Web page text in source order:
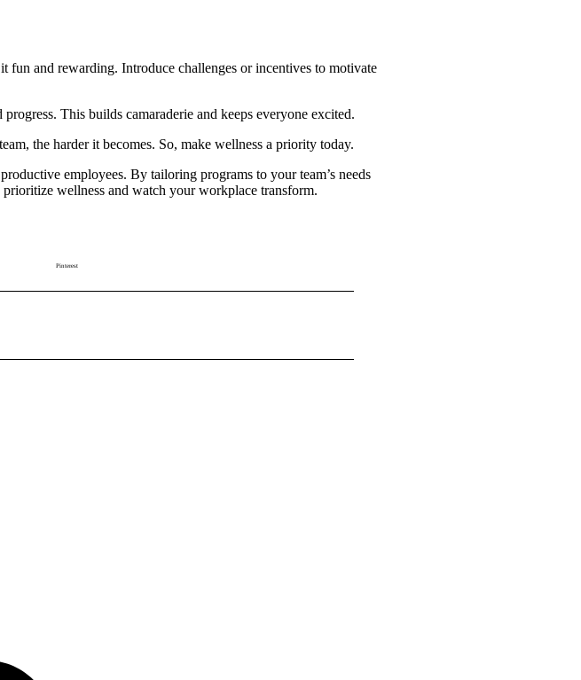
and rewarding. Introduce challenges or incentives to motivate
This builds camaraderie and keeps everyone excited.
the harder it becomes. So, make wellness a priority today.
employees. By tailoring programs to your team’s needs
wellness and watch your workplace transform.
Pinterest